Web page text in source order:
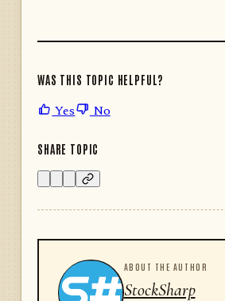
WAS THIS TOPIC HELPFUL?
Yes No
SHARE TOPIC
ABOUT THE AUTHOR
StockSharp